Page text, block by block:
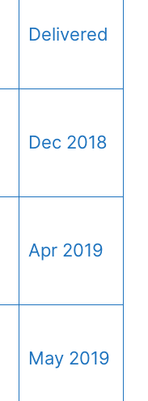
Delivered
Dec 2018
Apr 2019
May 2019